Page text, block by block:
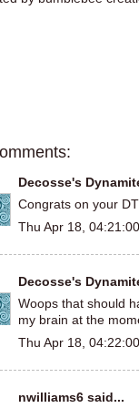
Decosse's
Congrats on your
Thu Apr 18,
Decosse's
Woops that should
my brain at the
Thu Apr 18,
nwilliams6 said...